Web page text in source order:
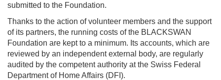
submitted to the Foundation.
Thanks to the action of volunteer members and the support
of its partners, the running costs of the BLACKSWAN
Foundation are kept to a minimum. Its accounts, which are
reviewed by an independent external body, are regularly
audited by the competent authority at the Swiss Federal
Department of Home Affairs (DFI).